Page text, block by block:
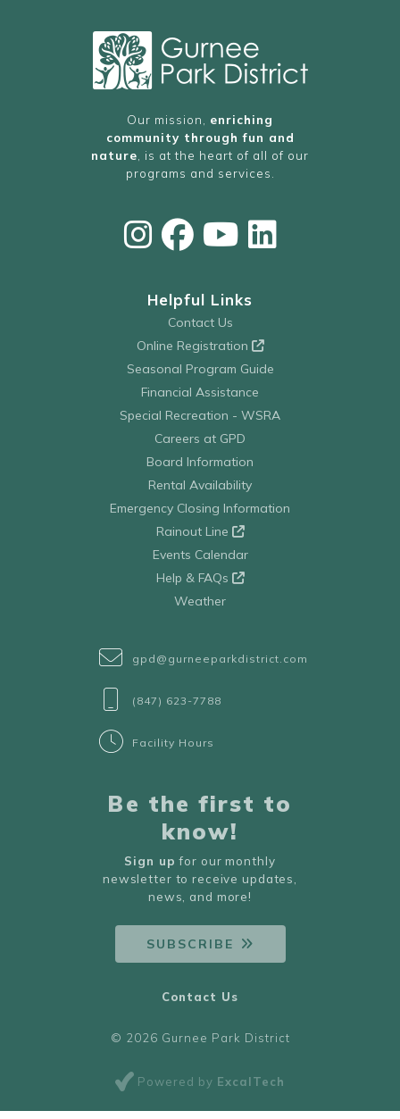
Our mission, enriching
community through fun and
nature , is at the heart of all of our
programs and services.
Helpful Links
Contact Us
Online Registration
Seasonal Program Guide
Financial Assistance
Special Recreation - WSRA
Careers at GPD
Board Information
Rental Availability
Emergency Closing Information
Rainout Line
Events Calendar
Help & FAQs
Weather
gpd@gurneeparkdistrict.com
(847) 623-7788
Facility Hours
Be the first to
know!
Sign up for our monthly
newsletter to receive updates,
news, and more!
SUBSCRIBE
© 2026 Gurnee Park District
Powered by ExcalTech
Contact Us